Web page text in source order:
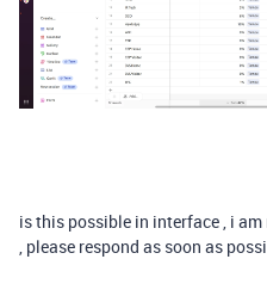
is this possible in interface , i
, please respond as soon as